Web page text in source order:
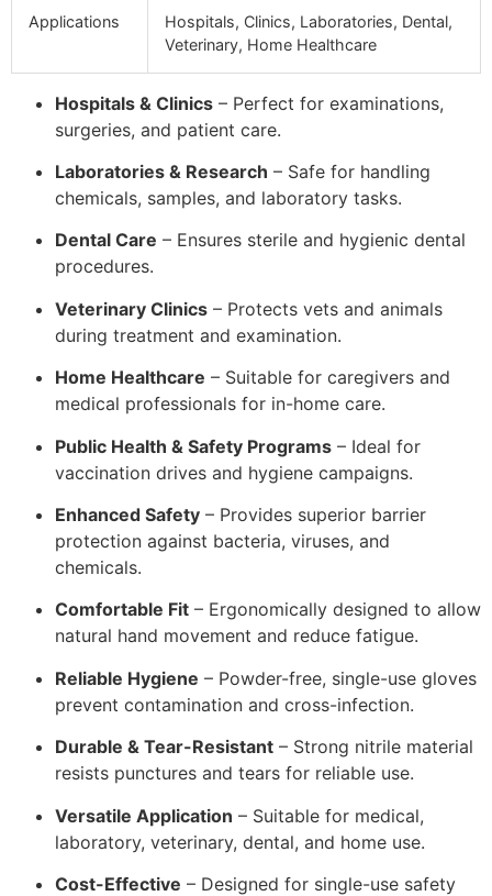
Applications
Hospitals, Clinics, Laboratories, Dental,
Veterinary, Home Healthcare
Hospitals & Clinics – Perfect for examinations,
surgeries, and patient care.
Laboratories & Research – Safe for handling
chemicals, samples, and laboratory tasks.
Dental Care – Ensures sterile and hygienic dental
procedures.
Veterinary Clinics – Protects vets and animals
during treatment and examination.
Home Healthcare – Suitable for caregivers and
medical professionals for in-home care.
Public Health & Safety Programs – Ideal for
vaccination drives and hygiene campaigns.
Enhanced Safety – Provides superior barrier
protection against bacteria, viruses, and
chemicals.
Comfortable Fit – Ergonomically designed to allow
natural hand movement and reduce fatigue.
Reliable Hygiene – Powder-free, single-use gloves
prevent contamination and cross-infection.
Durable & Tear-Resistant – Strong nitrile material
resists punctures and tears for reliable use.
Versatile Application – Suitable for medical,
laboratory, veterinary, dental, and home use.
Cost-Effective – Designed for single-use safety